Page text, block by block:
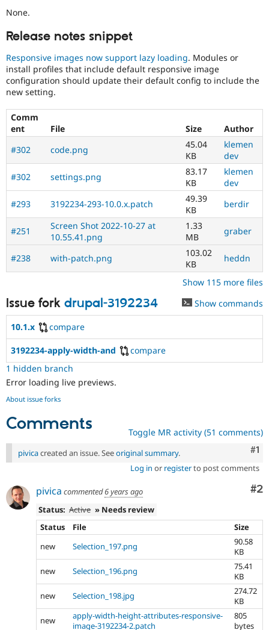
None.
Release notes snippet
Responsive images now support lazy loading. Modules or
install profiles that include default responsive image
configuration should update their default config to include the
new setting.
Comm
ent
File Size
Author
#302
code.png
45.04
KB
klemen
dev
#302
settings.png
83.17
KB
klemen
dev
#293
3192234-293-10.0.x.patch
49.39
KB
berdir
#251
Screen Shot 2022-10-27 at
10.55.41.png
1.33
MB
graber
#238 with-patch.png
103.02
KB
heddn
Show 115 more files
Issue fork drupal-3192234 Show commands
10.1.x compare
3192234-apply-width-and
compare
1 hidden branch
Error loading live previews.
About issue forks
Comments Toggle MR activity (51 comments)
#1
pivicacreated an issue. Seeoriginal summary.
Log in or registerto post comments
#2
pivica commented6 years ago
Status: Active » Needs review
Status
File
Size
new
Selection_197.png
90.58
KB
new
Selection_196.png
75.41
KB
new
Selection_198.jpg
274.72
KB
new
apply-width-height-attributes-responsive-
image-3192234-2.patch
805
bytes